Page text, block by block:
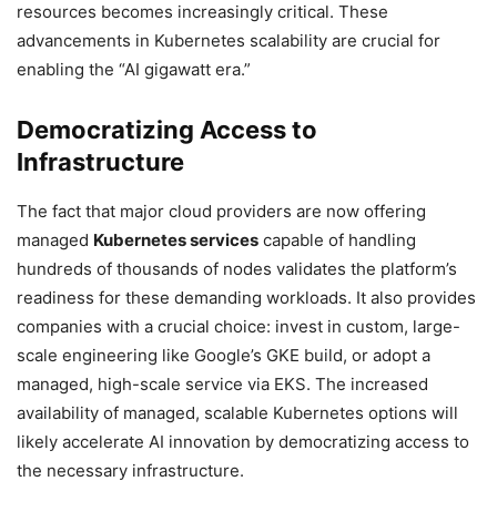
resources becomes increasingly critical. These
advancements in Kubernetes scalability are crucial for
enabling the “AI gigawatt era.”
Democratizing Access to
Infrastructure
The fact that major cloud providers are now offering
managed Kubernetes services capable of handling
hundreds of thousands of nodes validates the platform’s
readiness for these demanding workloads. It also provides
companies with a crucial choice: invest in custom, large-
scale engineering like Google’s GKE build, or adopt a
managed, high-scale service via EKS. The increased
availability of managed, scalable Kubernetes options will
likely accelerate AI innovation by democratizing access to
the necessary infrastructure.